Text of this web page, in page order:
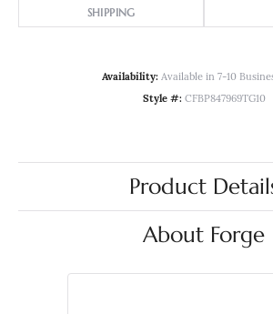
SHIPPING
Availability: Available in 7-10
Style #: CFBP847969TG10
Product
About Forge